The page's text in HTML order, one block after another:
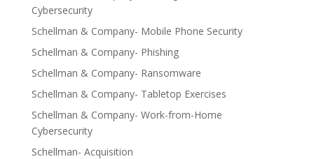
Cybersecurity
Schellman & Company- Mobile Phone Security
Schellman & Company- Phishing
Schellman & Company- Ransomware
Schellman & Company- Tabletop Exercises
Schellman & Company- Work-from-Home
Cybersecurity
Schellman- Acquisition